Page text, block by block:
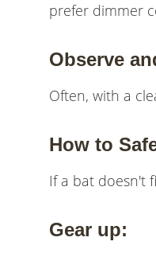
prefer dimmer
Observe
Often, with a
How to
If a bat doesn't
Gear up: